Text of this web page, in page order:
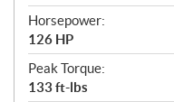
Horsepower:
126 HP
Peak Torque:
133 ft-lbs